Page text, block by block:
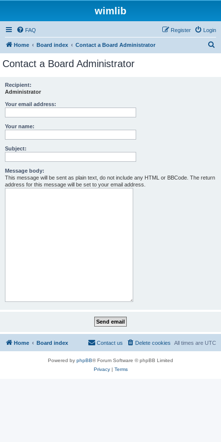
wimlib
FAQ Login
Register
Home Board index Contact a Board Administrator
Contact a Board Administrator
Recipient:
Administrator
Your email address:
Your name:
Subject:
Message body:
This message will be sent as plain text, do not include any HTML or BBCode. The return
address for this message will be set to your email address.
Home Board index All times are UTC
Delete cookies
Contact us
Powered by phpBB® Forum Software © phpBB Limited
Privacy| Terms